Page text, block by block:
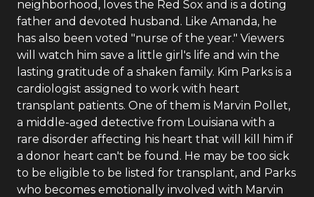
neighborhood, loves the Red Sox and is a doting
father and devoted husband. Like Amanda, he
has also been voted "nurse of the year." Viewers
will watch him save a little girl's life and win the
lasting gratitude of a shaken family. Kim Parks is a
cardiologist assigned to work with heart
transplant patients. One of them is Marvin Pollet,
a middle-aged detective from Louisiana with a
rare disorder affecting his heart that will kill him if
a donor heart can't be found. He may be too sick
to be eligible to be listed for transplant, and Parks
who becomes emotionally involved with Marvin